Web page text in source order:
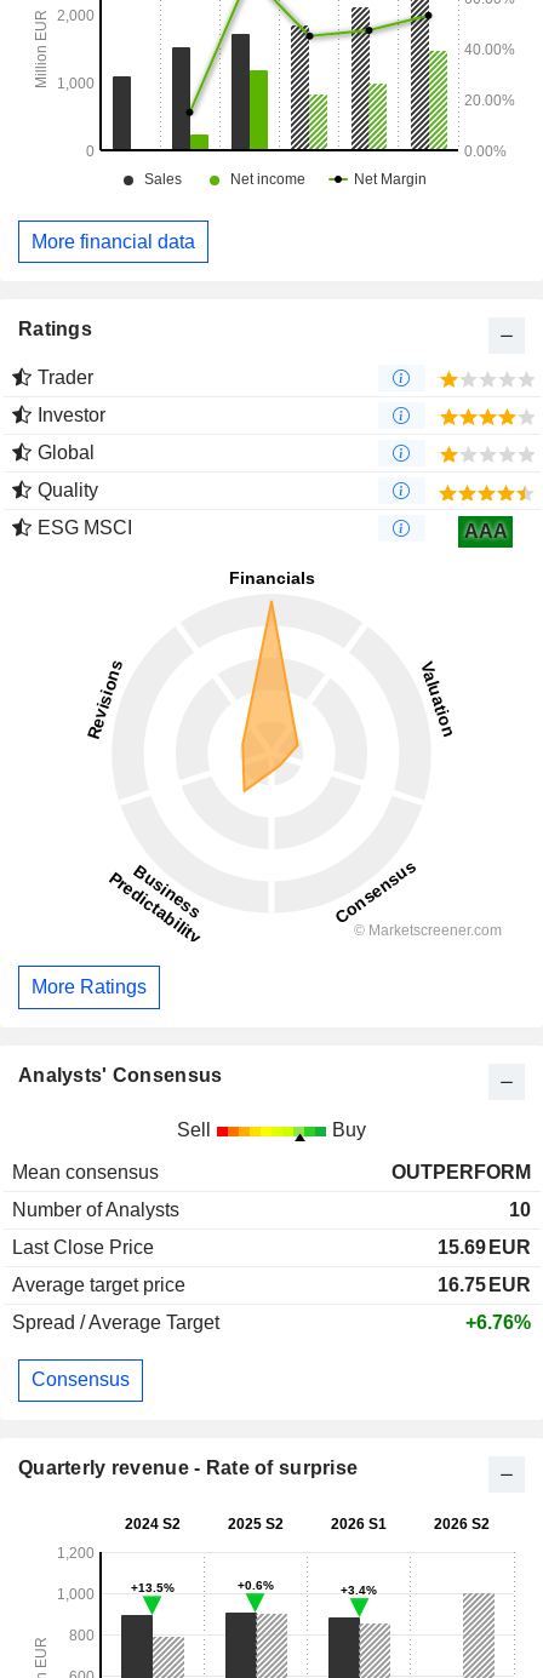
More financial data
Ratings
Trader
Investor
Global
Quality
ESG MSCI
AAA
More Ratings
Analysts' Consensus
Sell Buy
Mean consensus
OUTPERFORM
Number of Analysts
10
Last Close Price
15.69 EUR
Average target price
16.75 EUR
Spread / Average Target
+6.76%
Consensus
Quarterly revenue - Rate of surprise